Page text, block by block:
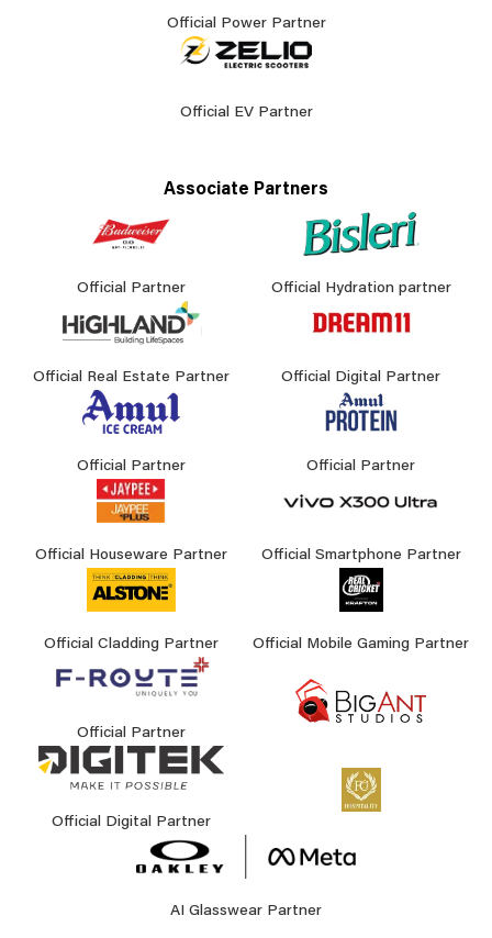
Official Power Partner
Official EV Partner
Associate Partners
Official Partner Official Hydration partner
Official Real Estate Partner Official Digital Partner
Official Partner Official Partner
Official Houseware Partner Official Smartphone Partner
Official Cladding Partner Official Mobile Gaming Partner
Official Partner
Official Digital Partner
AI Glasswear Partner